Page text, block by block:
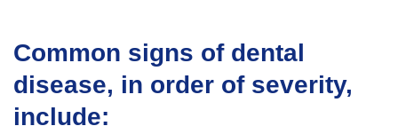
Common signs of dental
disease, in order of severity,
include: